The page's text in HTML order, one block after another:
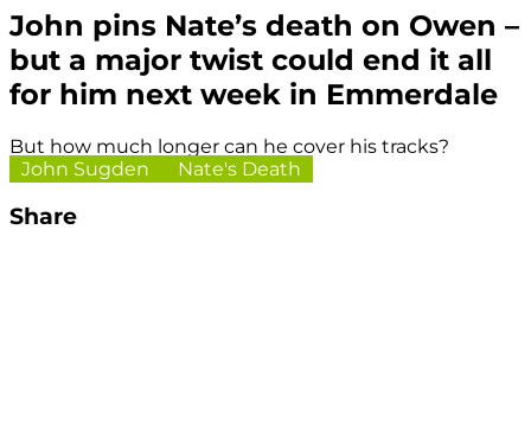
John pins Nate’s death on Owen –
but a major twist could end it all
for him next week in Emmerdale
But how much longer can he cover his tracks?
John Sugden
Nate's Death
Share